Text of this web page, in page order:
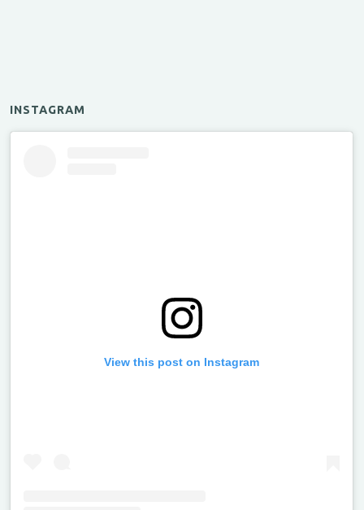
INSTAGRAM
View this post on Instagram